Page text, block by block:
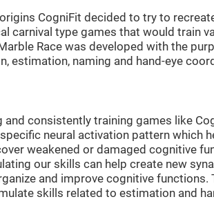
origins CogniFit decided to try to
carnival type games that would train
Race was developed with the
estimation, naming and hand-eye
and consistently training games like
neural activation pattern which
weakened or damaged cognitive
our skills can help create new
and improve cognitive functions.
skills related to estimation and